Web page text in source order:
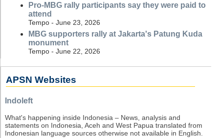
Pro-MBG rally participants say they were paid to
attend
Tempo - June 23, 2026
MBG supporters rally at Jakarta's Patung Kuda
monument
Tempo - June 22, 2026
APSN Websites
Indoleft
What's happening inside Indonesia – News, analysis and
statements on Indonesia, Aceh and West Papua translated from
Indonesian language sources otherwise not available in English.